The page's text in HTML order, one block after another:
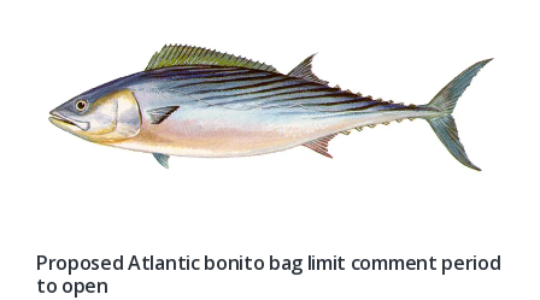
Proposed Atlantic bonito bag limit comment period
to open